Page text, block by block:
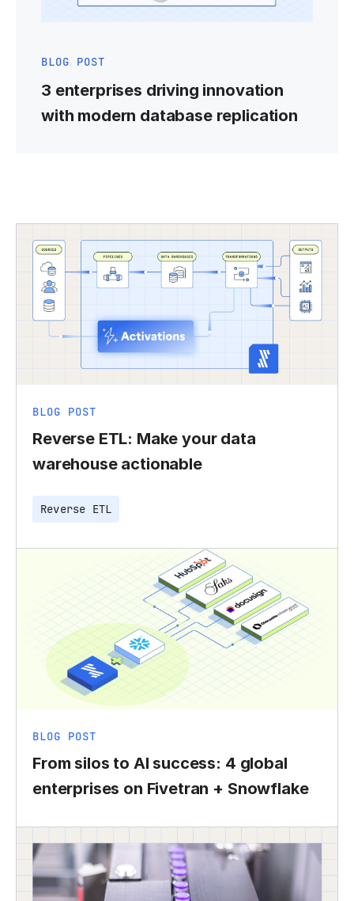
BLOG POST
3 enterprises driving innovation
with modern database replication
BLOG POST
Reverse ETL: Make your data
warehouse actionable
Reverse ETL
BLOG POST
From silos to AI success: 4 global
enterprises on Fivetran + Snowflake